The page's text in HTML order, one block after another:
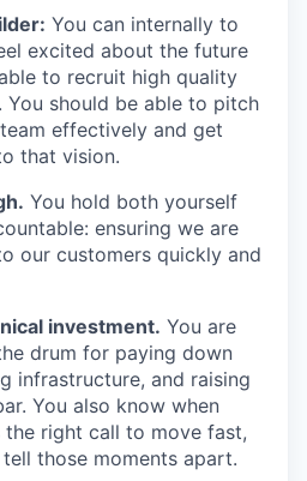
You can internally to
excited about the future
to recruit high quality
You should be able to pitch
effectively and get
that vision.
You hold both yourself
ensuring we are
our customers quickly and
investment. You are
drum for paying down
infrastructure, and raising
You also know when
right call to move fast,
those moments apart.